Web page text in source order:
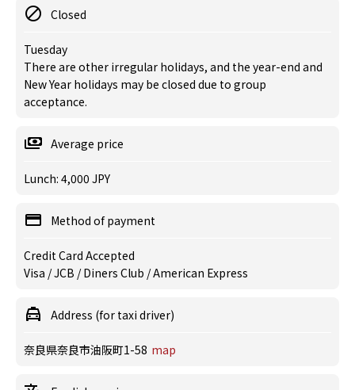
Closed
Tuesday
There are other irregular holidays, and the year-end and
New Year holidays may be closed due to group
acceptance.
Average price
Lunch: 4,000 JPY
Method of payment
Credit Card Accepted
Visa / JCB / Diners Club / American Express
Address (for taxi driver)
奈良県奈良市油阪町1-58 map